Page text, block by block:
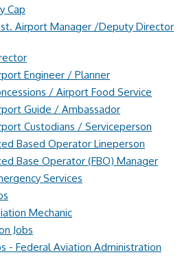
Cap
Airport Manager /Deputy Director
Engineer / Planner
/ Airport Food Service
Guide / Ambassador
Custodians / Serviceperson
Based Operator Lineperson
Base Operator (FBO) Manager
Services
Mechanic
Jobs
- Federal Aviation Administration